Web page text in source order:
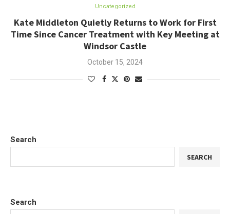
Uncategorized
Kate Middleton Quietly Returns to Work for First
Time Since Cancer Treatment with Key Meeting at
Windsor Castle
October 15, 2024
Search
Search
SEARCH